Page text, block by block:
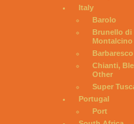
Italy
Barolo
Brunello di
Montalcino
Barbaresco
Chianti,
Other
Super
Portugal
Port